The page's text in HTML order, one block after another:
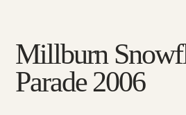
Millburn
Parade 2006